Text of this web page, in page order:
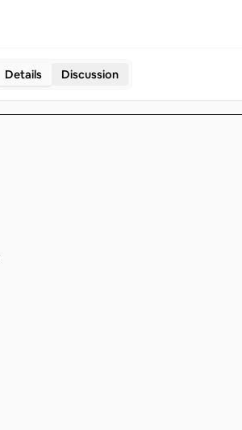
Details Discussion